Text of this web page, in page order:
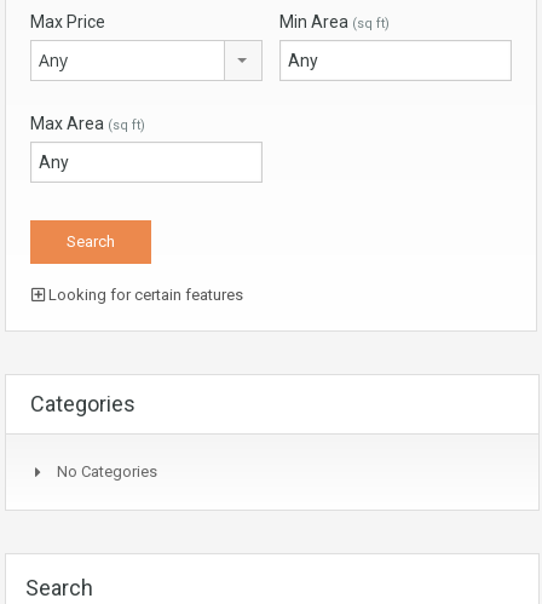
Max Price
Any
Min Area (sq ft)
Max Area (sq ft)
Looking for certain features
Categories
No Categories
Search